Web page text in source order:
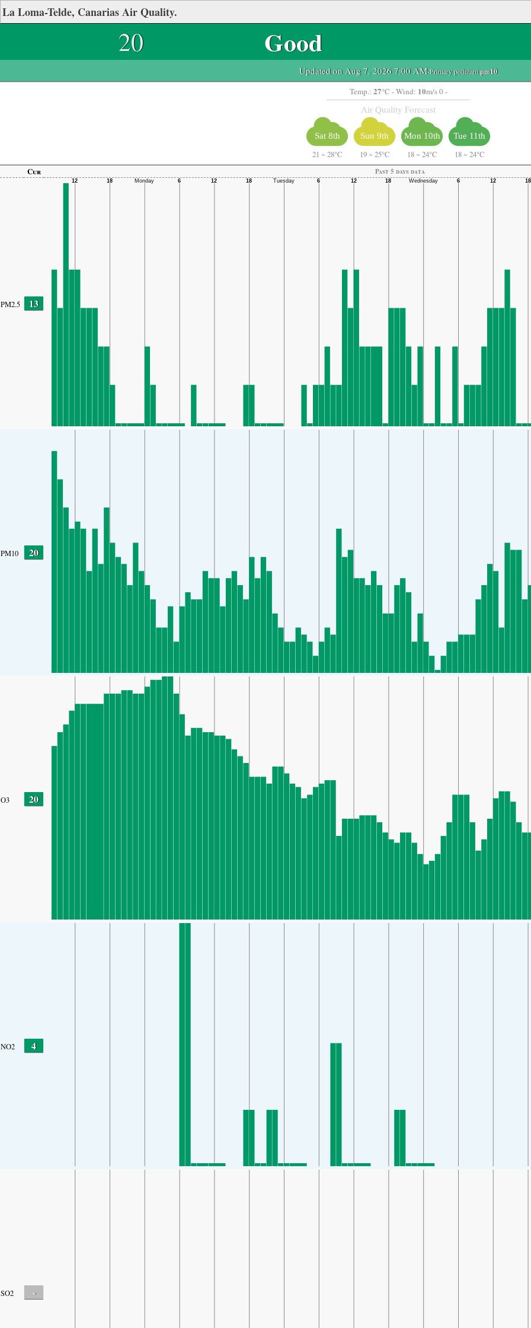
La Loma-Telde, Canarias Air Quality.
20 Good
Updated on Aug 7, 2026 7:00 AM-Primary pollutant:pm10
Temp.: 27°C - Wind: 10m/s 0 -
Air Quality Forecast
Sat 8th
21 ~ 28°C
Sun 9th
19 ~ 25°C
Mon 10th
18 ~ 24°C
Tue 11th
18 ~ 24°C
Cur
Past 5 days data
PM2.5 13
PM10 20
O3 20
NO2 4
SO2 -